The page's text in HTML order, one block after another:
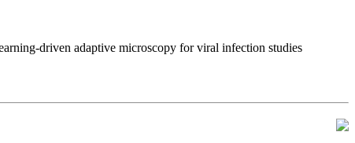
driven adaptive microscopy for viral infection studies